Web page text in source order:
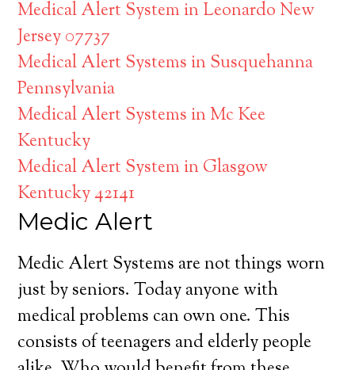
Medical Alert System in Leonardo New
Jersey 07737
Medical Alert Systems in Susquehanna
Pennsylvania
Medical Alert Systems in Mc Kee
Kentucky
Medical Alert System in Glasgow
Kentucky 42141
Medic Alert
Medic Alert Systems are not things worn
just by seniors. Today anyone with
medical problems can own one. This
consists of teenagers and elderly people